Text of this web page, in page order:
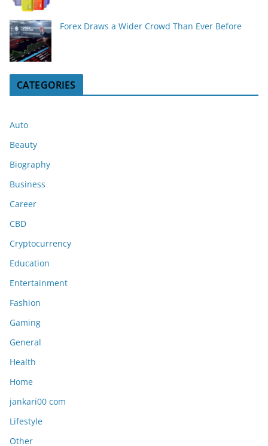
Forex Draws a Wider Crowd Than Ever Before
CATEGORIES
Auto
Beauty
Biography
Business
Career
CBD
Cryptocurrency
Education
Entertainment
Fashion
Gaming
General
Health
Home
jankari00 com
Lifestyle
Other